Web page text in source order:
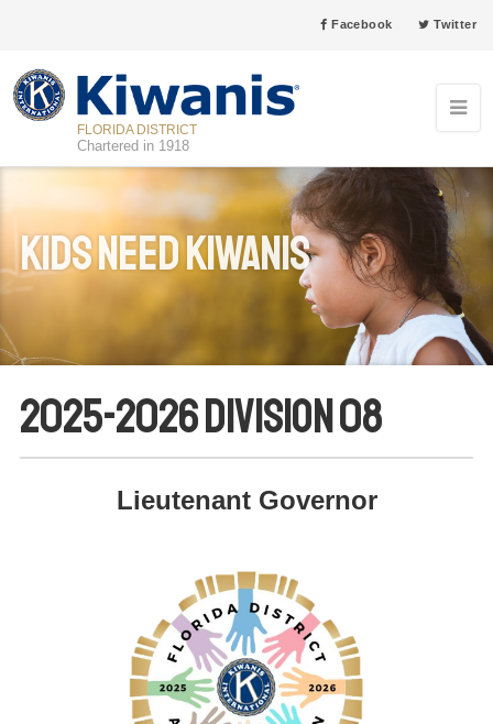
Facebook Twitter
FLORIDA DISTRICT
Chartered in 1918
Kids Need Kiwanis
2025-2026 Division 08
Lieutenant Governor